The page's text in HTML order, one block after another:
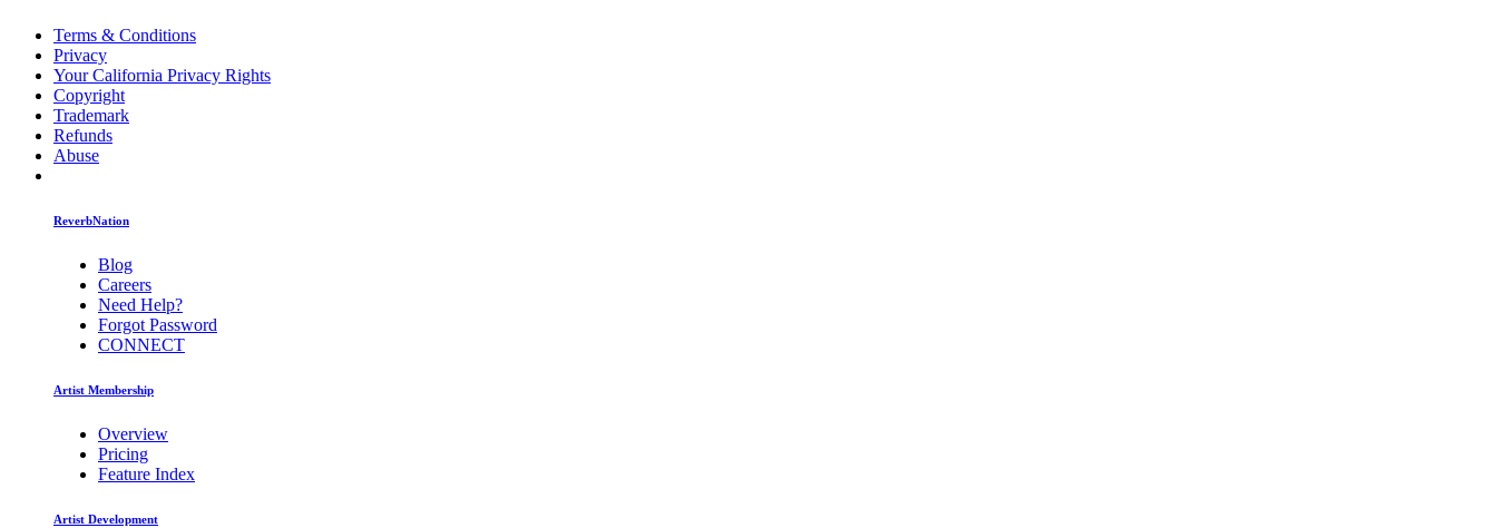
Terms & Conditions
Privacy
Your California Privacy Rights
Copyright
Trademark
Refunds
Abuse
ReverbNation
Blog
Careers
Need Help?
Forgot Password
CONNECT
Artist Membership
Overview
Pricing
Feature Index
Artist Development